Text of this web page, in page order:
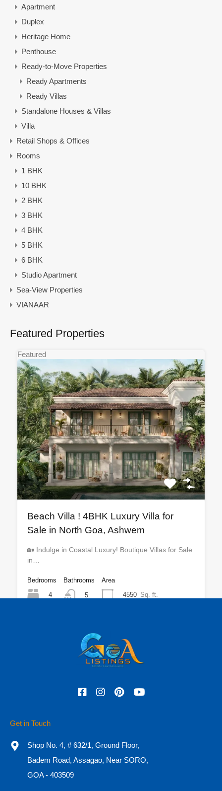
Apartment
Duplex
Heritage Home
Penthouse
Ready-to-Move Properties
Ready Apartments
Ready Villas
Standalone Houses & Villas
Villa
Retail Shops & Offices
Rooms
1 BHK
10 BHK
2 BHK
3 BHK
4 BHK
5 BHK
6 BHK
Studio Apartment
Sea-View Properties
VIANAAR
Featured Properties
Featured
Beach Villa ! 4BHK Luxury Villa for
Sale in North Goa, Ashwem
🏡 Indulge in Coastal Luxury! Boutique Villas for Sale
in…
Bedrooms
4
Bathrooms
5
Area
4550 Sq. ft.
₹9 CR Onwards
Get in Touch
Shop No. 4, # 632/1, Ground Floor,
Badem Road, Assagao, Near SORO,
GOA - 403509